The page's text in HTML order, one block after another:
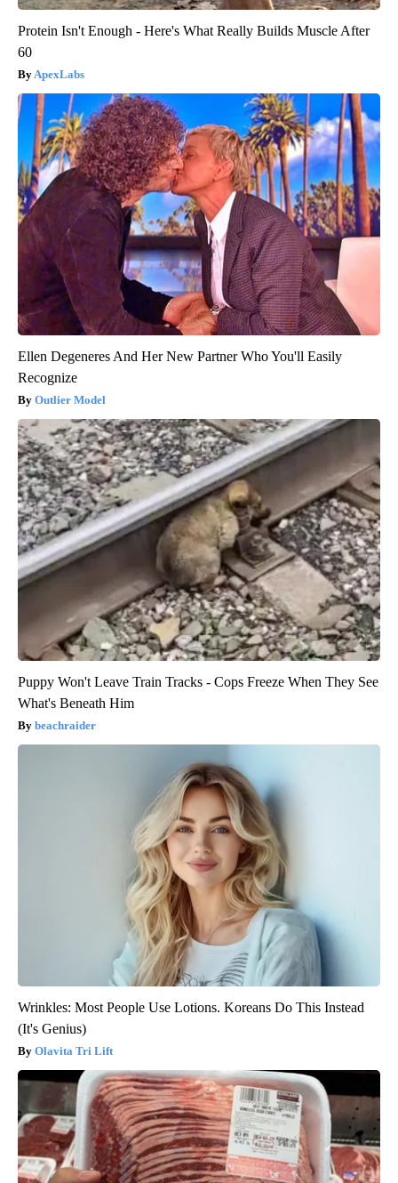
Protein Isn't Enough - Here's What Really Builds Muscle After
60
ApexLabs
Ellen Degeneres And Her New Partner Who You'll Easily
Recognize
Outlier Model
Puppy Won't Leave Train Tracks - Cops Freeze When They See
What's Beneath Him
beachraider
Wrinkles: Most People Use Lotions. Koreans Do This Instead
(It's Genius)
Olavita Tri Lift